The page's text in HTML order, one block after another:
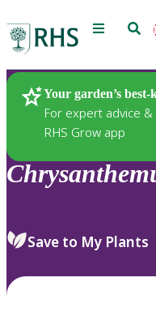
Menu
Your garden’s best-
For expert advice
RHS Grow app
Plants
Save to My Plants